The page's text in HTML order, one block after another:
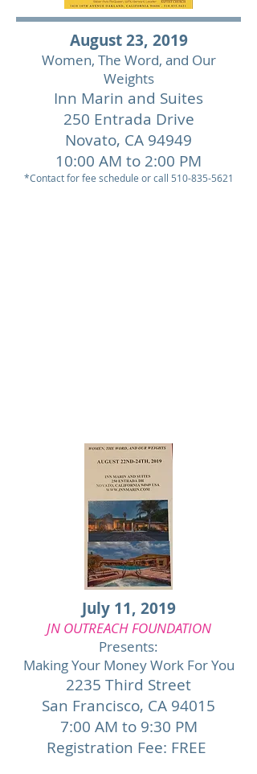
August 23, 2019
Women, The Word, and Our
Weights
Inn Marin and Suites
250 Entrada Drive
Novato, CA 94949
10:00 AM to 2:00 PM
*Contact for fee schedule or call 510-835-5621
July 11, 2019
JN OUTREACH FOUNDATION
Presents:
Making Your Money Work For You
2235 Third Street
San Francisco, CA 94015
7:00 AM to 9:30 PM
Registration Fee: FREE